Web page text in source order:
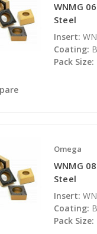
WNMG
Steel
Insert:
Coating:
Pack Size:
Omega
WNMG
Steel
Insert:
Coating:
Pack Size: